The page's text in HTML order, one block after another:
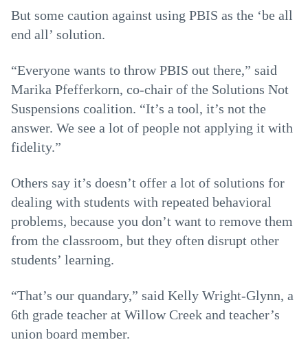
But some caution against using PBIS as the ‘be all
end all’ solution.
“Everyone wants to throw PBIS out there,” said
Marika Pfefferkorn, co-chair of the Solutions Not
Suspensions coalition. “It’s a tool, it’s not the
answer. We see a lot of people not applying it with
fidelity.”
Others say it’s doesn’t offer a lot of solutions for
dealing with students with repeated behavioral
problems, because you don’t want to remove them
from the classroom, but they often disrupt other
students’ learning.
“That’s our quandary,” said Kelly Wright-Glynn, a
6th grade teacher at Willow Creek and teacher’s
union board member.